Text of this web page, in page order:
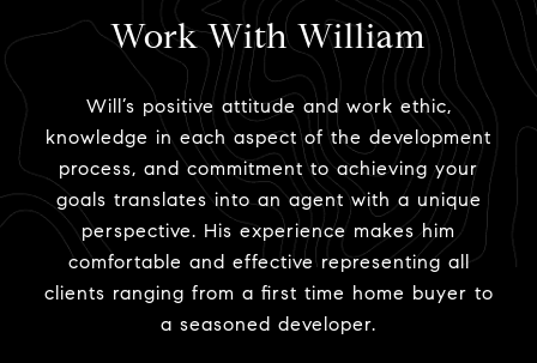
Work With William
Will’s positive attitude and work ethic,
knowledge in each aspect of the development
process, and commitment to achieving your
goals translates into an agent with a unique
perspective. His experience makes him
comfortable and effective representing all
clients ranging from a first time home buyer to
a seasoned developer.